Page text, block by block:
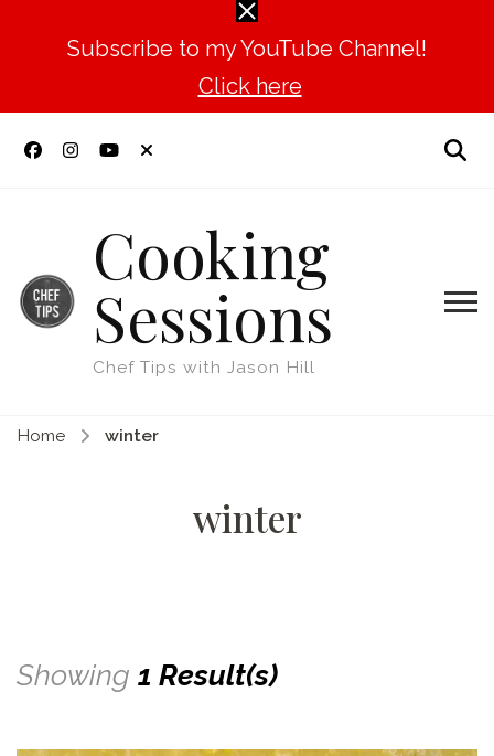
Subscribe to my YouTube Channel!
Click here
Cooking
Sessions
Chef Tips with Jason Hill
Home winter
winter
Showing 1 Result(s)